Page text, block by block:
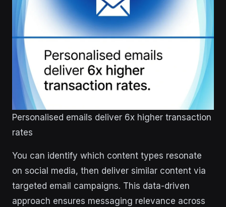
Personalised emails deliver 6x higher transaction
rates
You can identify which content types resonate
on social media, then deliver similar content via
targeted email campaigns. This data-driven
approach ensures messaging relevance across